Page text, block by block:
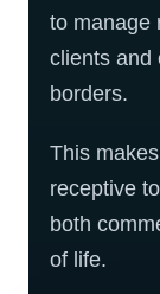
to manage
clients and
borders.
This
receptive
both
of life.